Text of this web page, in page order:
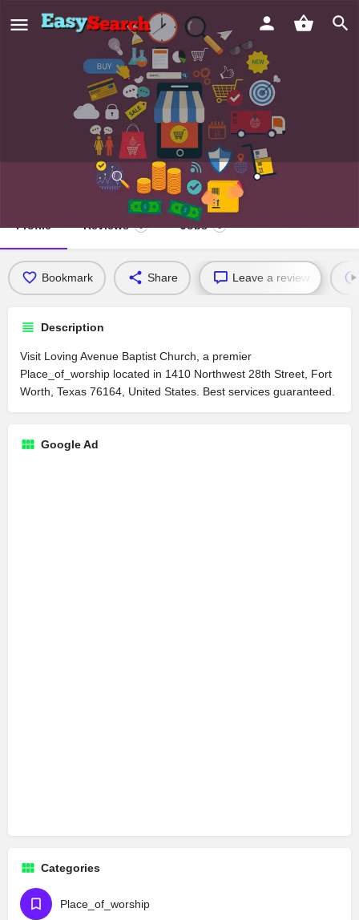
Loving Avenue Baptist Church
Profile Reviews Jobs
Bookmark Share Leave a review
Description
Visit Loving Avenue Baptist Church, a premier
Place_of_worship located in 1410 Northwest 28th Street, Fort
Worth, Texas 76164, United States. Best services guaranteed.
Google Ad
Categories
Place_of_worship